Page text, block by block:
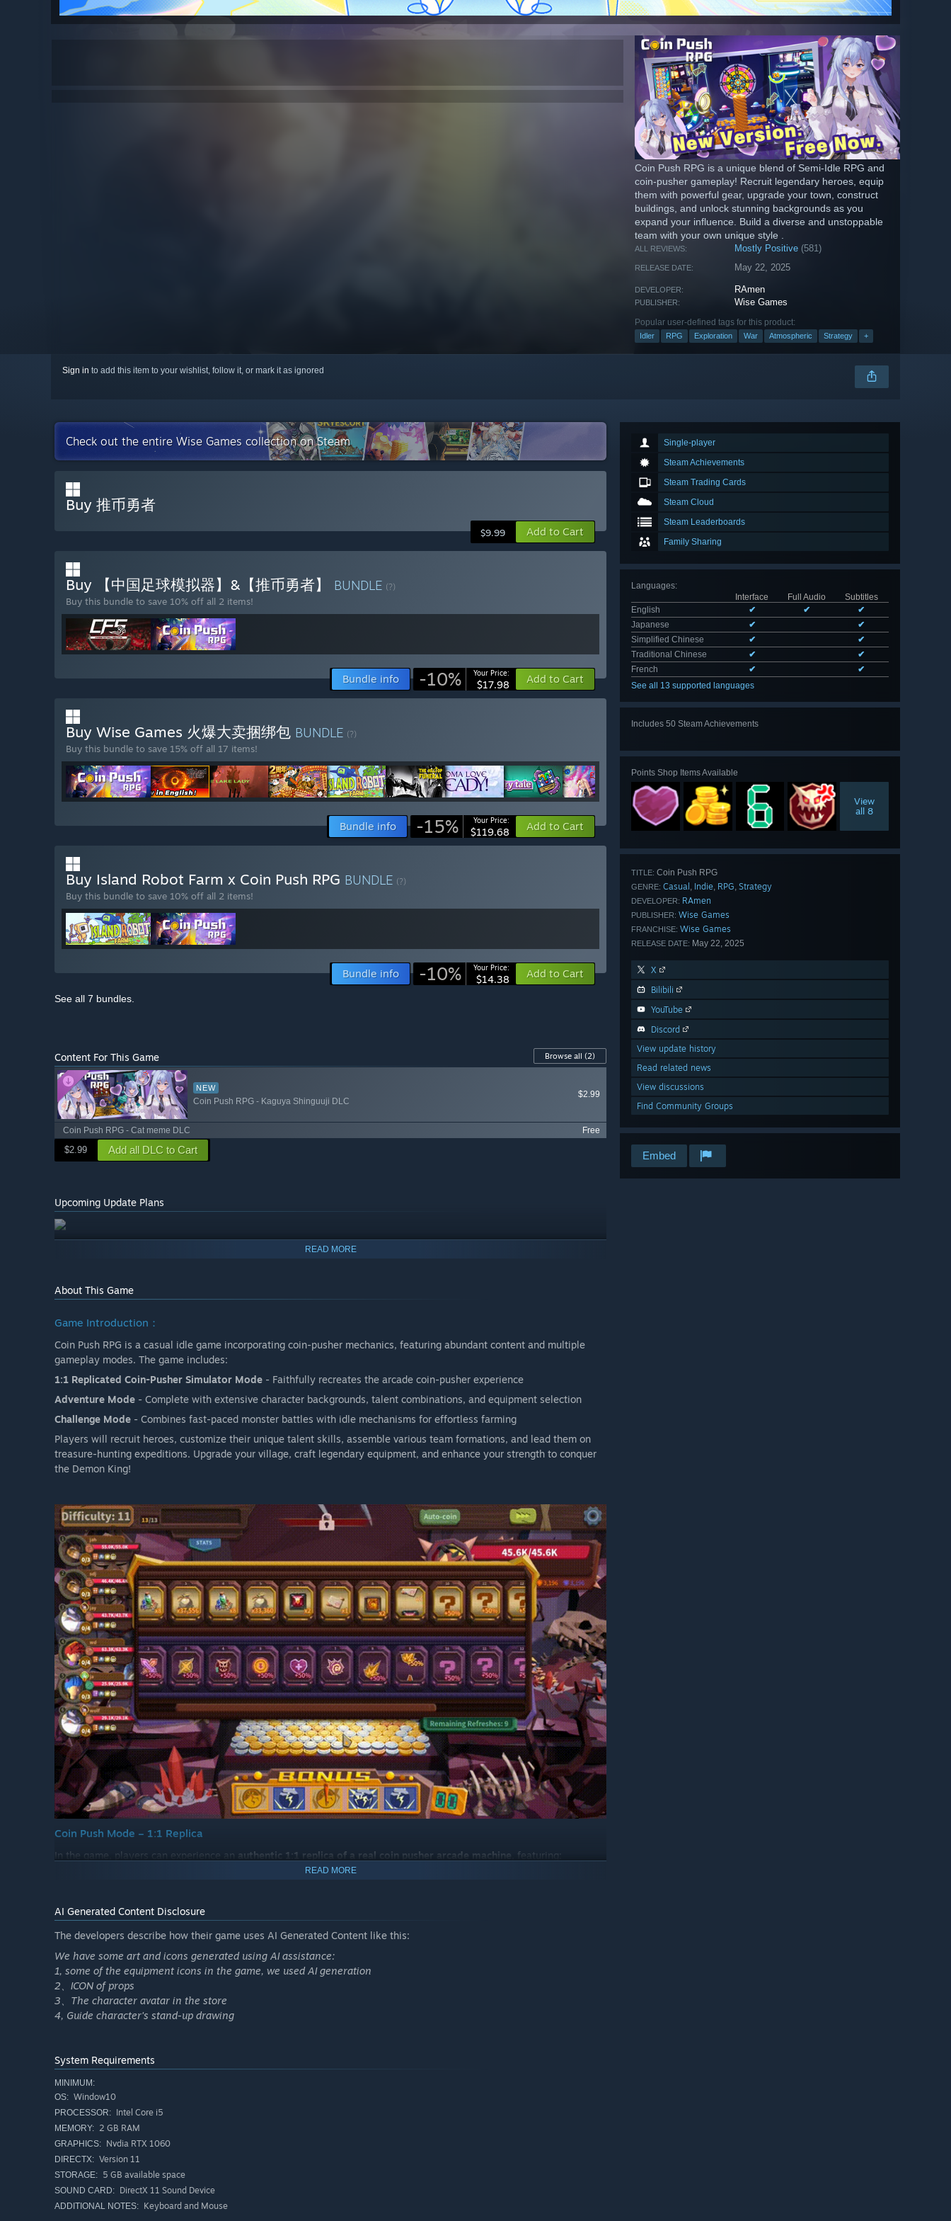
Coin Push RPG is a unique blend of Semi-Idle RPG and
coin-pusher gameplay! Recruit legendary heroes, equip
them with powerful gear, upgrade your town, construct
buildings, and unlock stunning backgrounds as you
expand your influence. Build a diverse and unstoppable
team with your own unique style .
ALL REVIEWS: Mostly Positive (581)
RELEASE DATE: May 22, 2025
DEVELOPER: RAmen
PUBLISHER: Wise Games
Popular user-defined tags for this product:
Idler RPG Exploration War Atmospheric Strategy +
Sign in to add this item to your wishlist, follow it, or mark it as ignored
Single-player
Steam Achievements
Steam Trading Cards
Steam Cloud
Steam Leaderboards
Family Sharing
Languages:
Interface
Full Audio
Subtitles
English
✔ ✔
✔
Japanese
✔
✔
Simplified Chinese
✔
✔
Traditional Chinese
✔
✔
French
✔
✔
See all 13 supported languages
Includes 50 Steam Achievements
Points Shop Items Available
View
all 8
TITLE: Coin Push RPG
GENRE: Casual Indie RPG Strategy
DEVELOPER: RAmen
PUBLISHER: Wise Games
FRANCHISE: Wise Games
RELEASE DATE: May 22, 2025
X
Bilibili
YouTube
Discord
View update history
Read related news
View discussions
Find Community Groups
Embed
Check out the entire Wise Games collection on Steam
Buy 推币勇者
$9.99 Add to Cart
Buy 【中国足球模拟器】&【推币勇者】 BUNDLE (?)
Buy this bundle to save 10% off all 2 items!
Bundle info -10% Your Price:
$17.98 Add to Cart
Buy Wise Games 火爆大卖捆绑包 BUNDLE (?)
Buy this bundle to save 15% off all 17 items!
Bundle info -15% Your Price:
$119.68 Add to Cart
Buy Island Robot Farm x Coin Push RPG BUNDLE (?)
Buy this bundle to save 10% off all 2 items!
Bundle info -10% Your Price:
$14.38 Add to Cart
See all 7 bundles.
Content For This Game Browse all (2)
NEW
Coin Push RPG - Kaguya Shinguuji DLC
$2.99
Coin Push RPG - Cat meme DLC Free
$2.99 Add all DLC to Cart
Upcoming Update Plans
READ MORE
About This Game
Game Introduction：
Coin Push RPG is a casual idle game incorporating coin-pusher mechanics, featuring abundant content and multiple
gameplay modes. The game includes:
1:1 Replicated Coin-Pusher Simulator Mode - Faithfully recreates the arcade coin-pusher experience
Adventure Mode - Complete with extensive character backgrounds, talent combinations, and equipment selection
Challenge Mode - Combines fast-paced monster battles with idle mechanisms for effortless farming
Players will recruit heroes, customize their unique talent skills, assemble various team formations, and lead them on
treasure-hunting expeditions. Upgrade your village, craft legendary equipment, and enhance your strength to conquer
the Demon King!
Coin Push Mode – 1:1 Replica
In the game, players can experience an authentic 1:1 replica of a real coin pusher arcade machine , featuring:
JP123 Jackpot
Full-Table Grand Prize
READ MORE
AI Generated Content Disclosure
The developers describe how their game uses AI Generated Content like this:
We have some art and icons generated using AI assistance:
1, some of the equipment icons in the game, we used AI generation
2、ICON of props
3、The character avatar in the store
4, Guide character's stand-up drawing
System Requirements
MINIMUM:
OS: Window10
PROCESSOR: Intel Core i5
MEMORY: 2 GB RAM
GRAPHICS: Nvdia RTX 1060
DIRECTX: Version 11
STORAGE: 5 GB available space
SOUND CARD: DirectX 11 Sound Device
ADDITIONAL NOTES: Keyboard and Mouse